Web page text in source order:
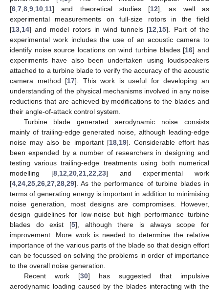
[6 7 8 9 10 11] and theoretical studies [12], as well as
experimental measurements on full-size rotors in the field
[13 14] and model rotors in wind tunnels [12 15]. Part of the
experimental work includes the use of an acoustic camera to
identify noise source locations on wind turbine blades [16] and
experiments have also been undertaken using loudspeakers
attached to a turbine blade to verify the accuracy of the acoustic
camera method [17]. This work is useful for developing an
understanding of the physical mechanisms involved in any noise
reductions that are achieved by modifications to the blades and
their angle-of-attack control system.
Turbine blade generated aerodynamic noise consists
mainly of trailing-edge generated noise, although leading-edge
noise may also be important [18, 19]. Considerable effort has
been expended by a number of researchers in designing and
testing various trailing-edge treatments using both numerical
modelling [8, 12 20, 21, 22 23] and experimental work
[4 24 25 26 27 28 29]. As the performance of turbine blades in
terms of generating energy is important in addition to minimising
noise generation, most designs are compromises. However,
design guidelines for low-noise but high performance turbine
blades do exist [5], although there is always scope for
improvement. More work is needed to determine the relative
importance of the various parts of the blade so that design effort
can be focussed on solving the problems in order of importance
to the overall noise generation.
Recent work [30] has suggested that impulsive
aerodynamic loading caused by the blades interacting with the